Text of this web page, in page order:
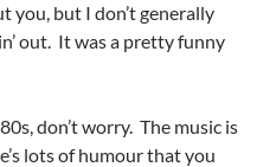
you, but I don’t generally
out. It was a pretty funny
don’t worry. The music is
lots of humour that you